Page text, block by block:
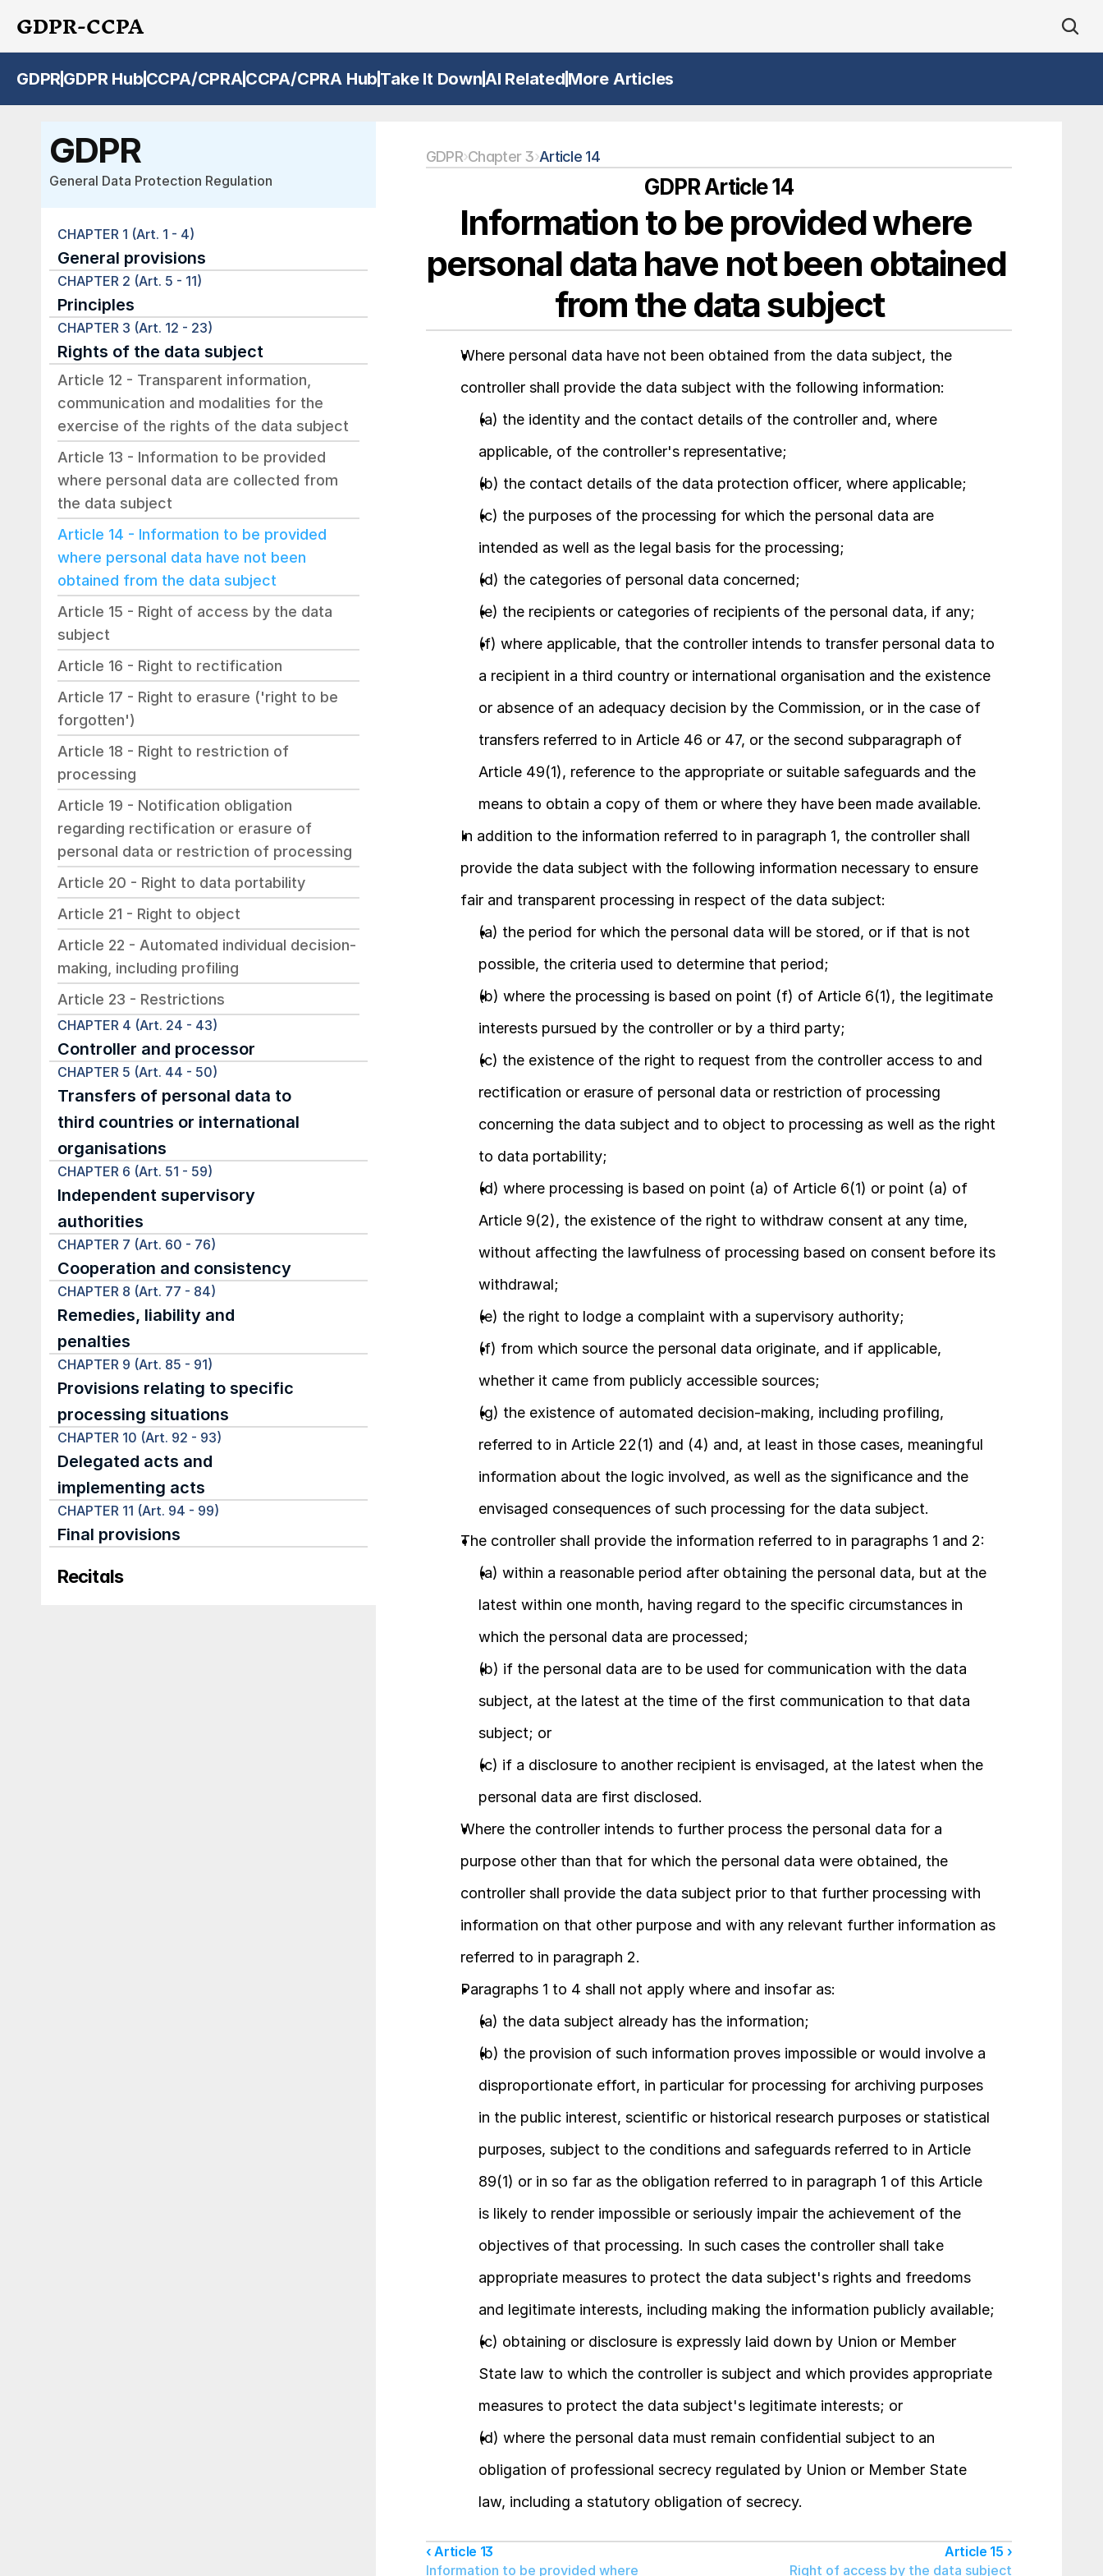
GDPR-CCPA
GDPRGDPR Hub CCPA/CPRACCPA/CPRA Hub Take It DownAI Related More Articles
GDPR
General Data Protection Regulation
CHAPTER 1 (Art. 1 - 4)
General provisions
CHAPTER 2 (Art. 5 - 11)
Principles
CHAPTER 3 (Art. 12 - 23)
Rights of the data subject
Article 12 - Transparent information,
communication and modalities for the
exercise of the rights of the data subject
Article 13 - Information to be provided
where personal data are collected from
the data subject
Article 14 - Information to be provided
where personal data have not been
obtained from the data subject
Article 15 - Right of access by the data
subject
Article 16 - Right to rectification
Article 17 - Right to erasure ('right to be
forgotten')
Article 18 - Right to restriction of
processing
Article 19 - Notification obligation
regarding rectification or erasure of
personal data or restriction of processing
Article 20 - Right to data portability
Article 21 - Right to object
Article 22 - Automated individual decision-
making, including profiling
Article 23 - Restrictions
CHAPTER 4 (Art. 24 - 43)
Controller and processor
CHAPTER 5 (Art. 44 - 50)
Transfers of personal data to
third countries or international
organisations
CHAPTER 6 (Art. 51 - 59)
Independent supervisory
authorities
CHAPTER 7 (Art. 60 - 76)
Cooperation and consistency
CHAPTER 8 (Art. 77 - 84)
Remedies, liability and
penalties
CHAPTER 9 (Art. 85 - 91)
Provisions relating to specific
processing situations
CHAPTER 10 (Art. 92 - 93)
Delegated acts and
implementing acts
CHAPTER 11 (Art. 94 - 99)
Final provisions
Recitals
GDPR›Chapter 3›Article 14
GDPR Article 14
Information to be provided where
personal data have not been obtained
from the data subject
Where personal data have not been obtained from the data subject, the
controller shall provide the data subject with the following information:
(a) the identity and the contact details of the controller and, where
applicable, of the controller's representative;
(b) the contact details of the data protection officer, where applicable;
(c) the purposes of the processing for which the personal data are
intended as well as the legal basis for the processing;
(d) the categories of personal data concerned;
(e) the recipients or categories of recipients of the personal data, if any;
(f) where applicable, that the controller intends to transfer personal data to
a recipient in a third country or international organisation and the existence
or absence of an adequacy decision by the Commission, or in the case of
transfers referred to in Article 46 or 47, or the second subparagraph of
Article 49(1), reference to the appropriate or suitable safeguards and the
means to obtain a copy of them or where they have been made available.
In addition to the information referred to in paragraph 1, the controller shall
provide the data subject with the following information necessary to ensure
fair and transparent processing in respect of the data subject:
(a) the period for which the personal data will be stored, or if that is not
possible, the criteria used to determine that period;
(b) where the processing is based on point (f) of Article 6(1), the legitimate
interests pursued by the controller or by a third party;
(c) the existence of the right to request from the controller access to and
rectification or erasure of personal data or restriction of processing
concerning the data subject and to object to processing as well as the right
to data portability;
(d) where processing is based on point (a) of Article 6(1) or point (a) of
Article 9(2), the existence of the right to withdraw consent at any time,
without affecting the lawfulness of processing based on consent before its
withdrawal;
(e) the right to lodge a complaint with a supervisory authority;
(f) from which source the personal data originate, and if applicable,
whether it came from publicly accessible sources;
(g) the existence of automated decision-making, including profiling,
referred to in Article 22(1) and (4) and, at least in those cases, meaningful
information about the logic involved, as well as the significance and the
envisaged consequences of such processing for the data subject.
The controller shall provide the information referred to in paragraphs 1 and 2:
(a) within a reasonable period after obtaining the personal data, but at the
latest within one month, having regard to the specific circumstances in
which the personal data are processed;
(b) if the personal data are to be used for communication with the data
subject, at the latest at the time of the first communication to that data
subject; or
(c) if a disclosure to another recipient is envisaged, at the latest when the
personal data are first disclosed.
Where the controller intends to further process the personal data for a
purpose other than that for which the personal data were obtained, the
controller shall provide the data subject prior to that further processing with
information on that other purpose and with any relevant further information as
referred to in paragraph 2.
Paragraphs 1 to 4 shall not apply where and insofar as:
(a) the data subject already has the information;
(b) the provision of such information proves impossible or would involve a
disproportionate effort, in particular for processing for archiving purposes
in the public interest, scientific or historical research purposes or statistical
purposes, subject to the conditions and safeguards referred to in Article
89(1) or in so far as the obligation referred to in paragraph 1 of this Article
is likely to render impossible or seriously impair the achievement of the
objectives of that processing. In such cases the controller shall take
appropriate measures to protect the data subject's rights and freedoms
and legitimate interests, including making the information publicly available;
(c) obtaining or disclosure is expressly laid down by Union or Member
State law to which the controller is subject and which provides appropriate
measures to protect the data subject's legitimate interests; or
(d) where the personal data must remain confidential subject to an
obligation of professional secrecy regulated by Union or Member State
law, including a statutory obligation of secrecy.
‹ Article 13
Information to be provided where
Article 15 ›
Right of access by the data subject